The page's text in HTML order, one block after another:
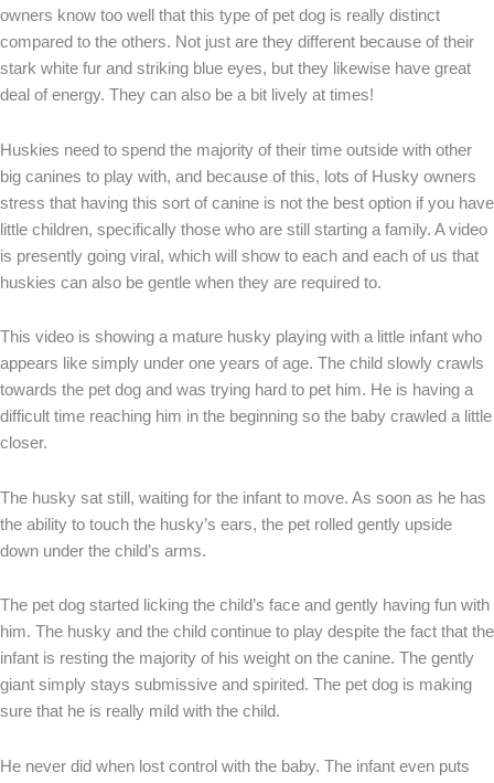
owners know too well that this type of pet dog is really distinct
compared to the others. Not just are they different because of their
stark white fur and striking blue eyes, but they likewise have great
deal of energy. They can also be a bit lively at times!
Huskies need to spend the majority of their time outside with other
big canines to play with, and because of this, lots of Husky owners
stress that having this sort of canine is not the best option if you have
little children, specifically those who are still starting a family. A video
is presently going viral, which will show to each and each of us that
huskies can also be gentle when they are required to.
This video is showing a mature husky playing with a little infant who
appears like simply under one years of age. The child slowly crawls
towards the pet dog and was trying hard to pet him. He is having a
difficult time reaching him in the beginning so the baby crawled a little
closer.
The husky sat still, waiting for the infant to move. As soon as he has
the ability to touch the husky’s ears, the pet rolled gently upside
down under the child’s arms.
The pet dog started licking the child’s face and gently having fun with
him. The husky and the child continue to play despite the fact that the
infant is resting the majority of his weight on the canine. The gently
giant simply stays submissive and spirited. The pet dog is making
sure that he is really mild with the child.
He never did when lost control with the baby. The infant even puts